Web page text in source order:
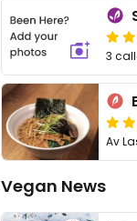
Vegan News